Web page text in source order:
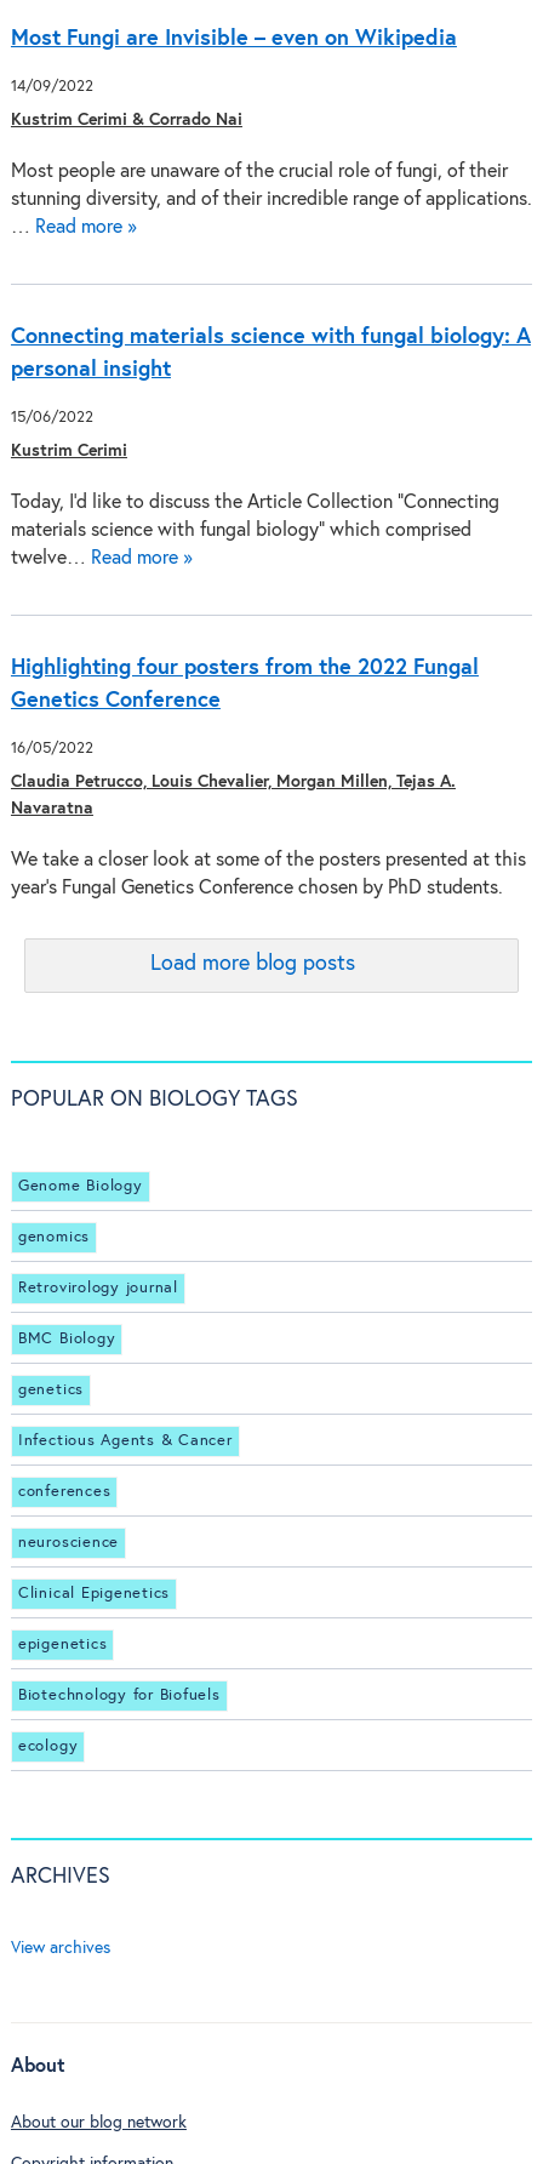
Most Fungi are Invisible – even on Wikipedia
14/09/2022
Kustrim Cerimi & Corrado Nai
Most people are unaware of the crucial role of fungi, of their
stunning diversity, and of their incredible range of applications.
… Read more »
Connecting materials science with fungal biology: A
personal insight
15/06/2022
Kustrim Cerimi
Today, I’d like to discuss the Article Collection “Connecting
materials science with fungal biology“ which comprised
twelve… Read more »
Highlighting four posters from the 2022 Fungal
Genetics Conference
16/05/2022
Claudia Petrucco, Louis Chevalier, Morgan Millen, Tejas A.
Navaratna
We take a closer look at some of the posters presented at this
year’s Fungal Genetics Conference chosen by PhD students.
Load more blog posts
POPULAR ON BIOLOGY TAGS
Genome Biology
genomics
Retrovirology journal
BMC Biology
genetics
Infectious Agents & Cancer
conferences
neuroscience
Clinical Epigenetics
epigenetics
Biotechnology for Biofuels
ecology
ARCHIVES
View archives
About
About our blog network